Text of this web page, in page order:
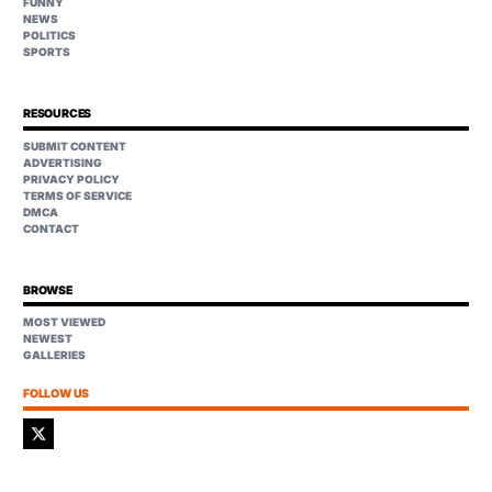
NEWS
POLITICS
SPORTS
RESOURCES
SUBMIT CONTENT
ADVERTISING
PRIVACY POLICY
TERMS OF SERVICE
DMCA
CONTACT
BROWSE
MOST VIEWED
NEWEST
GALLERIES
FOLLOW US